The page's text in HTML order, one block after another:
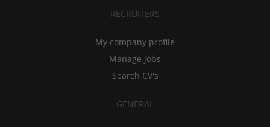
RECRUITERS
My company profile
Manage jobs
Search CV's
GENERAL